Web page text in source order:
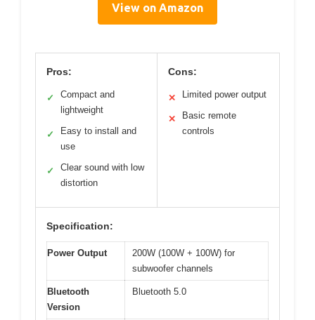
View on Amazon
Pros:
✓
Compact and
lightweight
✓
Easy to install and
use
✓
Clear sound with low
distortion
Cons:
✕ Limited power output
✕
Basic remote
controls
Specification:
Power Output
200W (100W + 100W) for
subwoofer channels
Bluetooth
Version
Bluetooth 5.0